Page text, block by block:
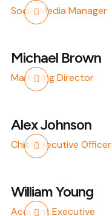
Social Media Manager
Michael Brown
Marketing Director
Alex Johnson
Chief Executive Officer
William Young
Account Executive